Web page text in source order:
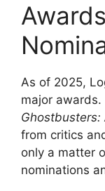
As of 2025,
major
Ghostbusters:
from critics
only a matter
nominations